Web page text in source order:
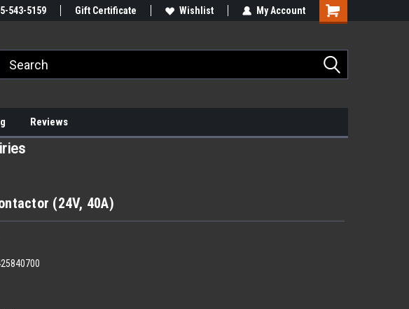
543-5159 Gift Certificate Wishlist My Account
Reviews
(24V, 40A)